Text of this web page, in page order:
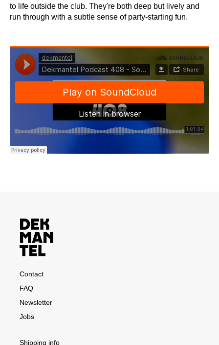
to life outside the club. They're both deep but lively and
run through with a subtle sense of party-starting fun.
Contact
FAQ
Newsletter
Jobs
Shipping info